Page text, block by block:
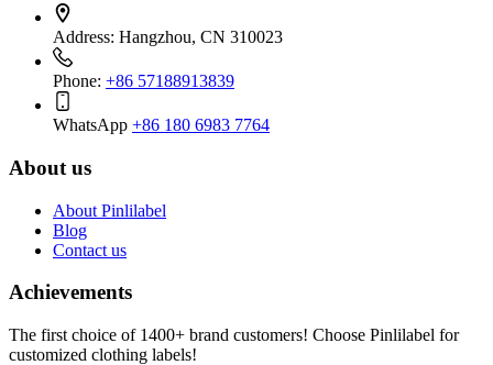
Address: Hangzhou, CN 310023
Phone: +86 57188913839
WhatsApp +86 180 6983 7764
About us
About Pinlilabel
Blog
Contact us
Achievements
The first choice of 1400+ brand customers! Choose Pinlilabel for
customized clothing labels!